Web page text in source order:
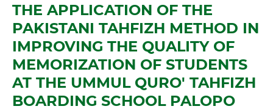
THE APPLICATION OF THE
PAKISTANI TAHFIZH METHOD IN
IMPROVING THE QUALITY OF
MEMORIZATION OF STUDENTS
AT THE UMMUL QURO' TAHFIZH
BOARDING SCHOOL PALOPO